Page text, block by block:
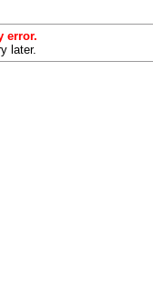
error.
later.